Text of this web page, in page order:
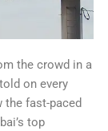
the crowd in a
on every
the fast-paced
top